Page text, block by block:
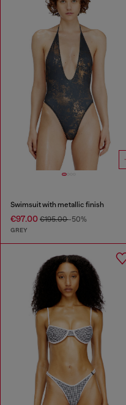
Swimsuit with metallic finish
€97.00 €195.00-50%
GREY